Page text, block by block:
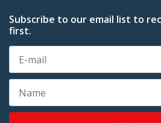
Subscribe to our email list to
first.